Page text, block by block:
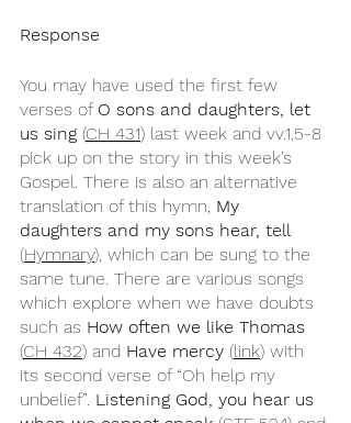
Response
You may have used the first few
verses of O sons and daughters, let
us sing (CH 431) last week and vv.1,5-8
pick up on the story in this week’s
Gospel. There is also an alternative
translation of this hymn, My
daughters and my sons hear, tell
(Hymnary), which can be sung to the
same tune. There are various songs
which explore when we have doubts
such as How often we like Thomas
(CH 432) and Have mercy (link) with
its second verse of “Oh help my
unbelief”. Listening God, you hear us